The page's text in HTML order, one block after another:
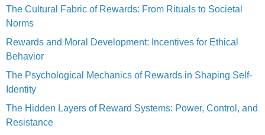
The Cultural Fabric of Rewards: From Rituals to Societal
Norms
Rewards and Moral Development: Incentives for Ethical
Behavior
The Psychological Mechanics of Rewards in Shaping Self-
Identity
The Hidden Layers of Reward Systems: Power, Control, and
Resistance